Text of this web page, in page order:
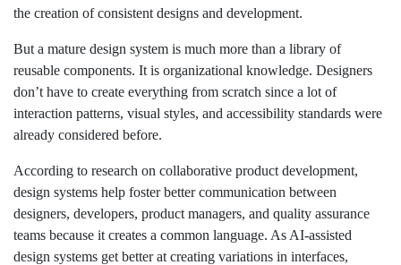
the creation of consistent designs and development.
But a mature design system is much more than a library of
reusable components. It is organizational knowledge. Designers
don’t have to create everything from scratch since a lot of
interaction patterns, visual styles, and accessibility standards were
already considered before.
According to research on collaborative product development,
design systems help foster better communication between
designers, developers, product managers, and quality assurance
teams because it creates a common language. As AI-assisted
design systems get better at creating variations in interfaces,